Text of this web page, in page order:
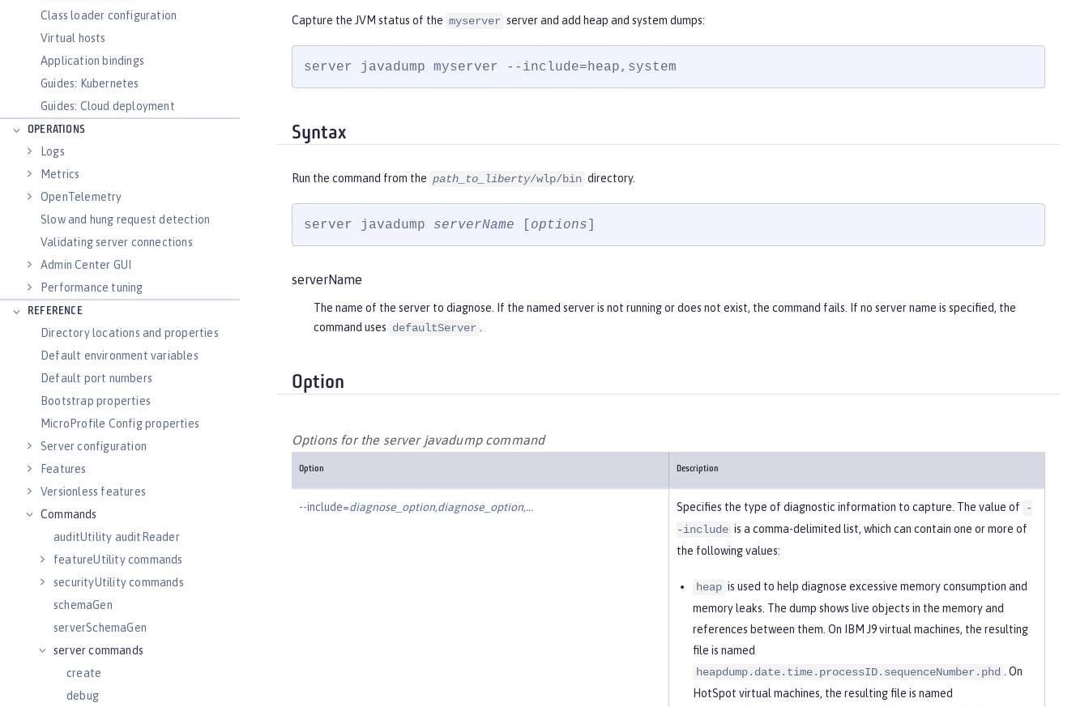
Class loader configuration
Virtual hosts
Application bindings
Guides: Kubernetes
Guides: Cloud deployment
OPERATIONS
Logs
Metrics
OpenTelemetry
Slow and hung request detection
Validating server connections
Admin Center GUI
Performance tuning
REFERENCE
Directory locations and properties
Default environment variables
Default port numbers
Bootstrap properties
MicroProfile Config properties
Server configuration
Features
Versionless features
Commands
auditUtility auditReader
featureUtility commands
securityUtility commands
schemaGen
serverSchemaGen
server commands
create
debug
Capture the JVM status of the myserver server and add heap and system dumps:
server javadump myserver --include=heap,system
Syntax
Run the command from the path_to_liberty/wlp/bin directory.
server javadump serverName options
serverName
The name of the server to diagnose. If the named server is not running or does not exist, the command fails. If no server name is specified, the
command uses defaultServer .
Option
Options for the server javadump command
Option Description
--include=diagnose_option,diagnose_option,…​ Specifies the type of diagnostic information to capture. The value of
-
-include is a comma-delimited list, which can contain one or more of
the following values:
heap is used to help diagnose excessive memory consumption and
memory leaks. The dump shows live objects in the memory and
references between them. On IBM J9 virtual machines, the resulting
file is named
heapdump.date.time.processID.sequenceNumber.phd
. On
HotSpot virtual machines, the resulting file is named